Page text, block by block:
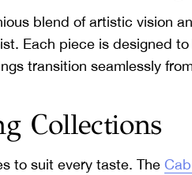
blend of artistic vision
Each piece is designed
transition seamlessly
Collections
to suit every taste. The